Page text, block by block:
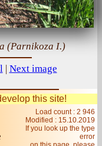
(Parnikoza I.)
| Next image
this site!
Load count : 2 946
Modified : 15.10.2019
If you look up the type
error